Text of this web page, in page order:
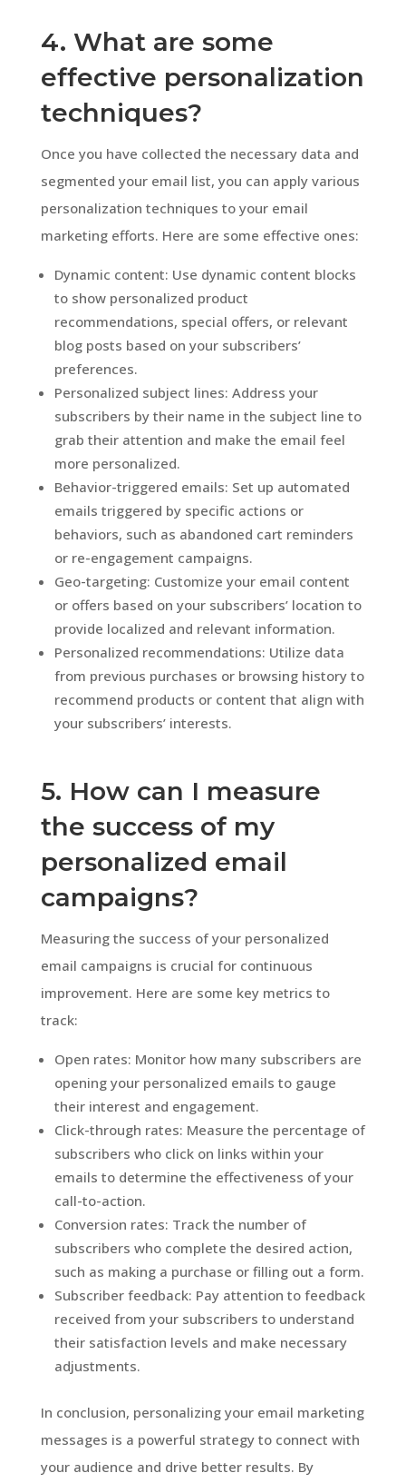
4. What are some
effective personalization
techniques?
Once you have collected the necessary data and
segmented your email list, you can apply various
personalization techniques to your email
marketing efforts. Here are some effective ones:
Dynamic content: Use dynamic content blocks
to show personalized product
recommendations, special offers, or relevant
blog posts based on your subscribers’
preferences.
Personalized subject lines: Address your
subscribers by their name in the subject line to
grab their attention and make the email feel
more personalized.
Behavior-triggered emails: Set up automated
emails triggered by specific actions or
behaviors, such as abandoned cart reminders
or re-engagement campaigns.
Geo-targeting: Customize your email content
or offers based on your subscribers’ location to
provide localized and relevant information.
Personalized recommendations: Utilize data
from previous purchases or browsing history to
recommend products or content that align with
your subscribers’ interests.
5. How can I measure
the success of my
personalized email
campaigns?
Measuring the success of your personalized
email campaigns is crucial for continuous
improvement. Here are some key metrics to
track:
Open rates: Monitor how many subscribers are
opening your personalized emails to gauge
their interest and engagement.
Click-through rates: Measure the percentage of
subscribers who click on links within your
emails to determine the effectiveness of your
call-to-action.
Conversion rates: Track the number of
subscribers who complete the desired action,
such as making a purchase or filling out a form.
Subscriber feedback: Pay attention to feedback
received from your subscribers to understand
their satisfaction levels and make necessary
adjustments.
In conclusion, personalizing your email marketing
messages is a powerful strategy to connect with
your audience and drive better results. By